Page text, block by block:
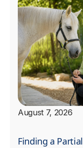
August 7, 2026
Finding a